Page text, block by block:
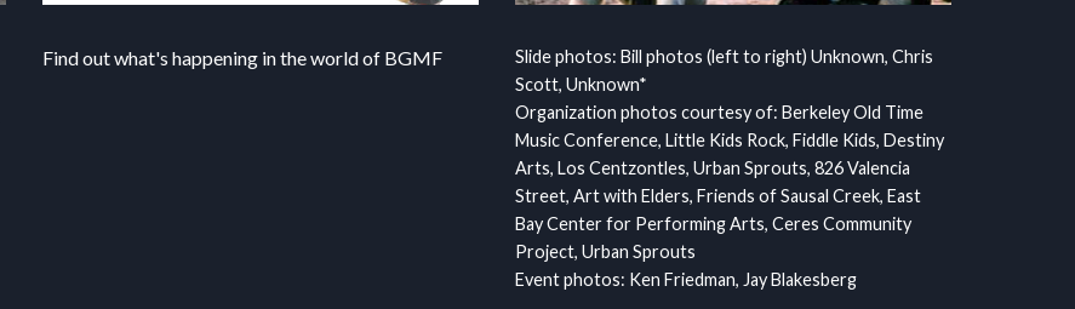
Find out what's happening in the world of BGMF
Slide photos: Bill photos (left to right) Unknown, Chris
Scott, Unknown*
Organization photos courtesy of: Berkeley Old Time
Music Conference, Little Kids Rock, Fiddle Kids, Destiny
Arts, Los Centzontles, Urban Sprouts, 826 Valencia
Street, Art with Elders, Friends of Sausal Creek, East
Bay Center for Performing Arts, Ceres Community
Project, Urban Sprouts
Event photos: Ken Friedman, Jay Blakesberg